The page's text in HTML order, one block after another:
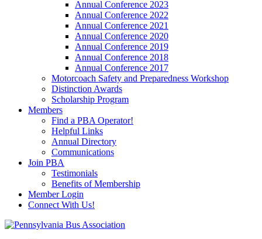
Annual Conference 2023
Annual Conference 2022
Annual Conference 2021
Annual Conference 2020
Annual Conference 2019
Annual Conference 2018
Annual Conference 2017
Motorcoach Safety and Preparedness Workshop
Distinction Awards
Scholarship Program
Members
Find a PBA Operator!
Helpful Links
Annual Directory
Communications
Join PBA
Testimonials
Benefits of Membership
Member Login
Connect With Us!